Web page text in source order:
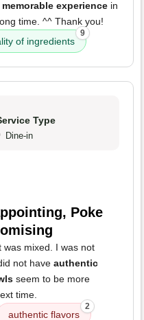
memorable experience in
time. ^^ Thank you!
of ingredients
9
Type
Dine-in
Poke
was mixed. I was not
not have authentic
seem to be more
time.
authentic flavors
2